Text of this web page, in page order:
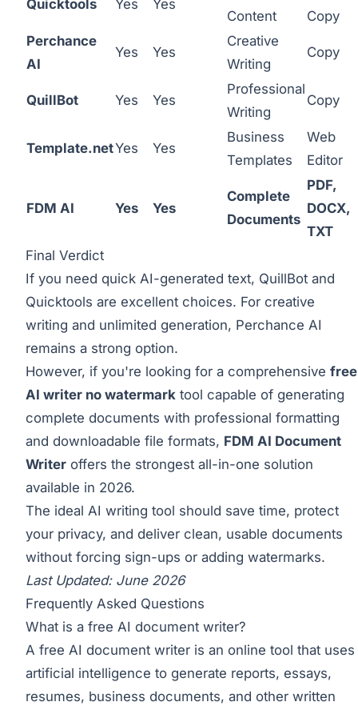
Quicktools Yes Yes
Content
Copy
Perchance
AI
Yes Yes
Creative
Writing
Copy
QuillBot Yes Yes
Professional
Writing
Copy
Template.netYes Yes
Business
Templates
Web
Editor
FDM AI Yes Yes
Complete
Documents
PDF,
DOCX,
TXT
Final Verdict
If you need quick AI-generated text, QuillBot and
Quicktools are excellent choices. For creative
writing and unlimited generation, Perchance AI
remains a strong option.
However, if you're looking for a comprehensive free
AI writer no watermark tool capable of generating
complete documents with professional formatting
and downloadable file formats, FDM AI Document
Writer offers the strongest all-in-one solution
available in 2026.
The ideal AI writing tool should save time, protect
your privacy, and deliver clean, usable documents
without forcing sign-ups or adding watermarks.
Last Updated: June 2026
Frequently Asked Questions
What is a free AI document writer?
A free AI document writer is an online tool that uses
artificial intelligence to generate reports, essays,
resumes, business documents, and other written